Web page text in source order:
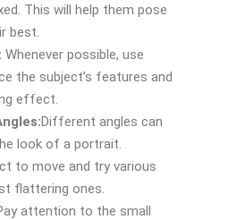
This will help them pose
best.
Whenever possible, use
the subject’s features and
effect.
Different angles can
look of a portrait.
to move and try various
flattering ones.
attention to the small